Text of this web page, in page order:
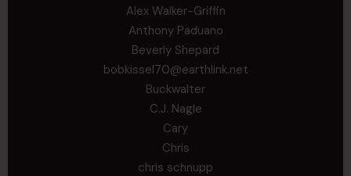
Alex Walker-Griffin
Anthony Paduano
Beverly Shepard
bobkissel70@earthlink.net
Buckwalter
C.J. Nagle
Cary
Chris
chris schnupp